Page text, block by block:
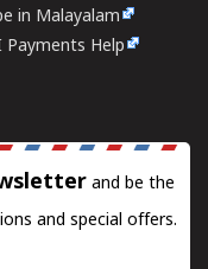
in Malayalam
Payments Help
and be the
and special offers.